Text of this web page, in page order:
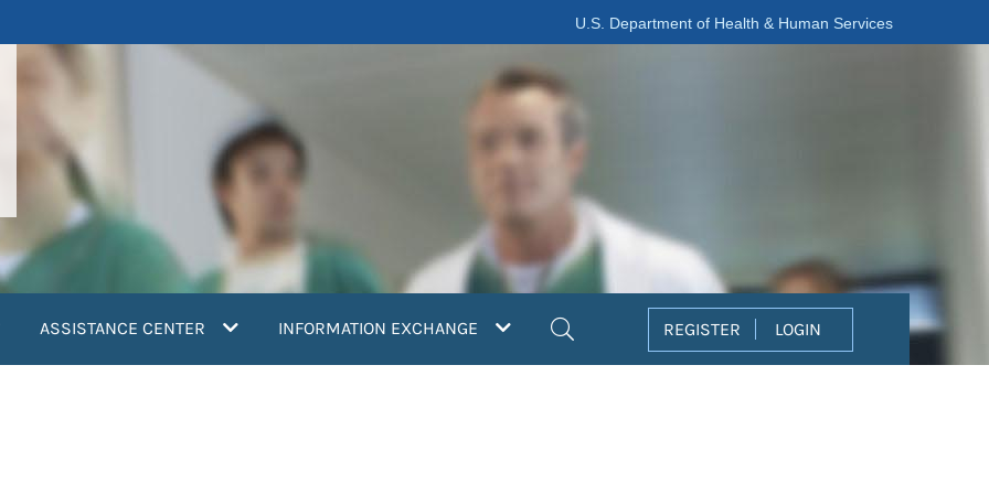
U.S. Department of Health & Human Services
ASSISTANCE CENTER INFORMATION EXCHANGE REGISTER LOGIN